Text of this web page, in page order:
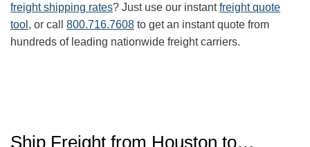
freight shipping rates? Just use our instantfreight quote
tool , or call 800.716.7608 to get an instant quote from
hundreds of leading nationwide freight carriers.
Ship Freight from Houston to…